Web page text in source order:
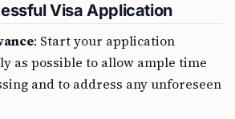
Visa Application
: Start your application
as possible to allow ample time
and to address any unforeseen